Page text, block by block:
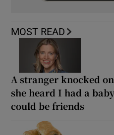
MOST READ
A stranger knocked
she heard I had a
could be friends